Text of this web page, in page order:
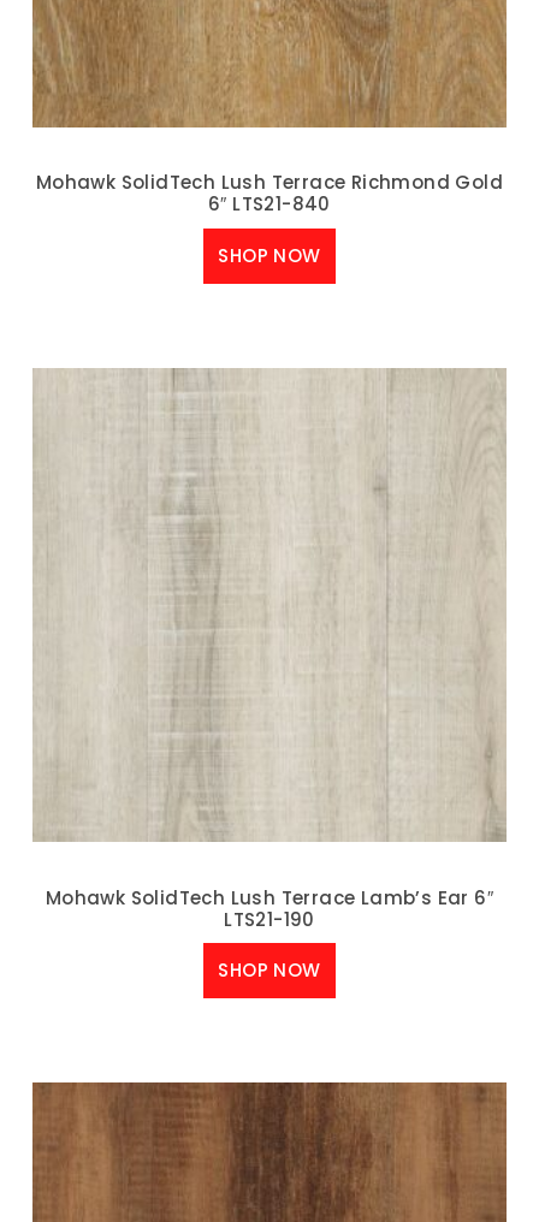
Mohawk SolidTech Lush Terrace Richmond Gold
6″ LTS21-840
SHOP NOW
Mohawk SolidTech Lush Terrace Lamb’s Ear 6″
LTS21-190
SHOP NOW